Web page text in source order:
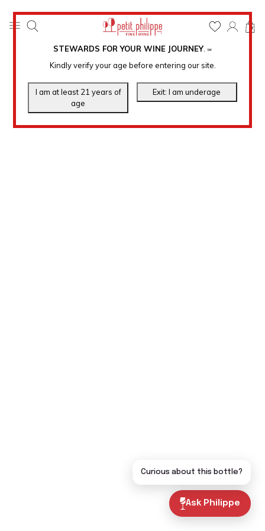
STEWARDS FOR YOUR WINE JOURNEY. ℠
Kindly verify your age before entering our site.
0
Ask Philippe
Curious about this bottle?